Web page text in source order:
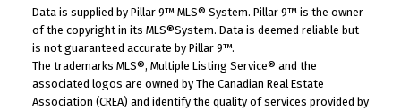
Data is supplied by Pillar 9™ MLS® System. Pillar 9™ is the owner
of the copyright in its MLS®System. Data is deemed reliable but
is not guaranteed accurate by Pillar 9™.
The trademarks MLS®, Multiple Listing Service® and the
associated logos are owned by The Canadian Real Estate
Association (CREA) and identify the quality of services provided by